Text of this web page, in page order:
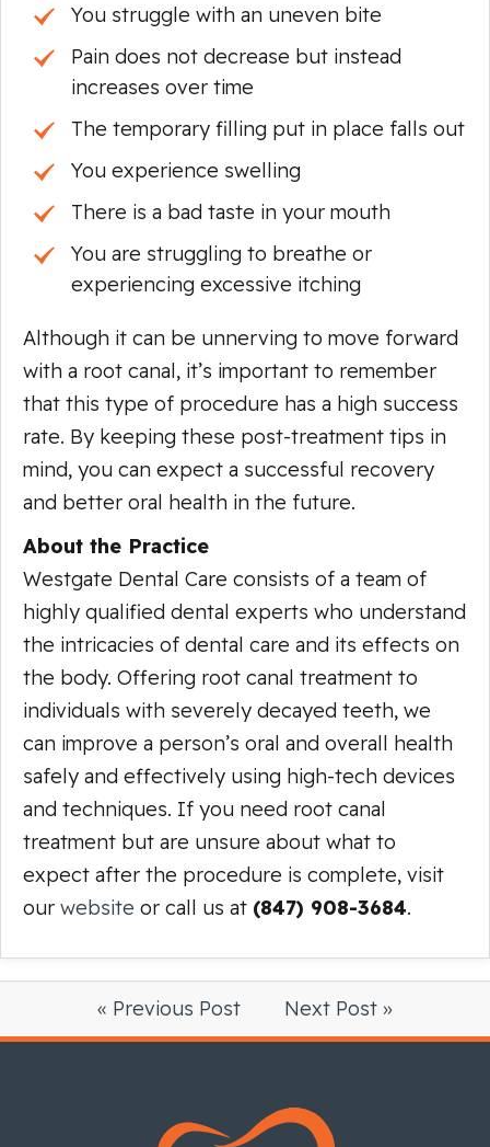
You struggle with an uneven bite
Pain does not decrease but instead
increases over time
The temporary filling put in place falls out
You experience swelling
There is a bad taste in your mouth
You are struggling to breathe or
experiencing excessive itching
Although it can be unnerving to move forward
with a root canal, it’s important to remember
that this type of procedure has a high success
rate. By keeping these post-treatment tips in
mind, you can expect a successful recovery
and better oral health in the future.
About the Practice
Westgate Dental Care consists of a team of
highly qualified dental experts who understand
the intricacies of dental care and its effects on
the body. Offering root canal treatment to
individuals with severely decayed teeth, we
can improve a person’s oral and overall health
safely and effectively using high-tech devices
and techniques. If you need root canal
treatment but are unsure about what to
expect after the procedure is complete, visit
our website or call us at (847) 908-3684.
« Previous Post Next Post »